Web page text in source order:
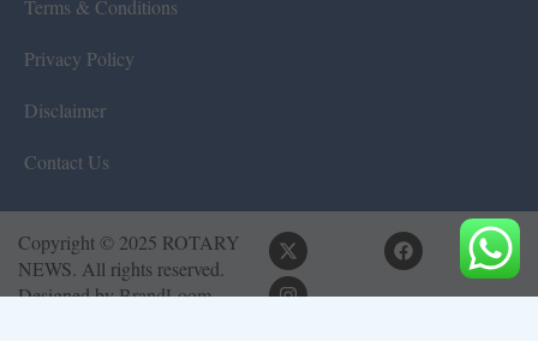
Terms & Conditions
Privacy Policy
Disclaimer
Contact Us
Copyright © 2025 ROTARY
NEWS. All rights reserved.
Designed byBrandLoom